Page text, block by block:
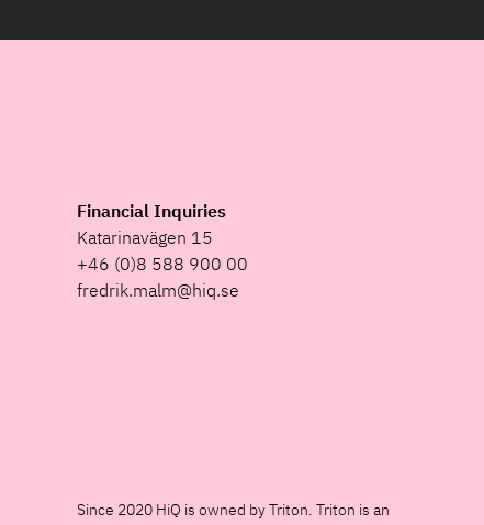
Financial Inquiries
Katarinavägen 15
+46 (0)8 588 900 00
fredrik.malm@hiq.se
Since 2020 HiQ is owned by Triton. Triton is an